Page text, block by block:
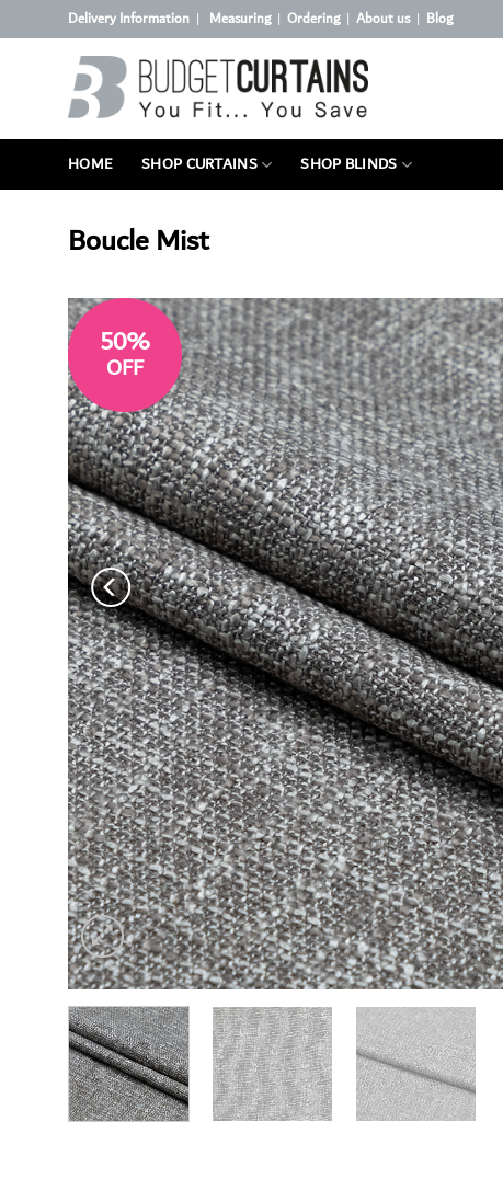
to
Delivery Information | Measuring| Ordering| About us| Blog
HOME SHOP CURTAINS SHOP BLINDS
Boucle Mist
50%
OFF